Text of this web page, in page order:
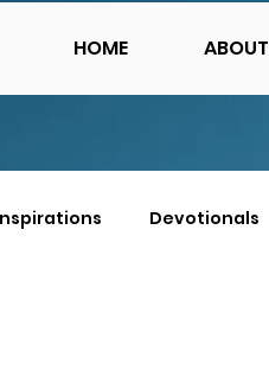
HOME ABOUT
Devotionals